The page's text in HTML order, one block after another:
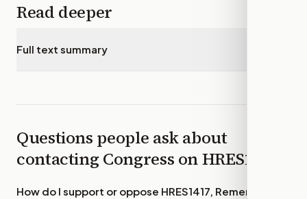
Read deeper
Full text summary
Questions people ask about
contacting Congress onHRES1417
How do I support or oppose HRES1417, Remembering